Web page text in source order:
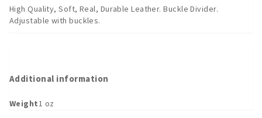
quantity
High Quality, Soft, Real, Durable Leather. Buckle Divider.
Adjustable with buckles.
Additional information
Weight1 oz